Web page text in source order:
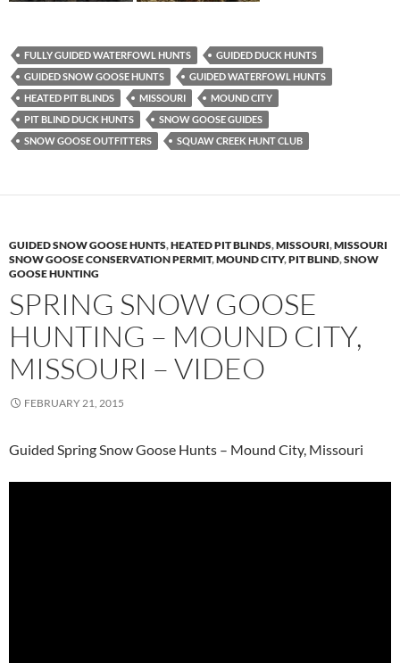
FULLY GUIDED WATERFOWL HUNTS
GUIDED DUCK HUNTS
GUIDED SNOW GOOSE HUNTS
GUIDED WATERFOWL HUNTS
HEATED PIT BLINDS
MISSOURI
MOUND CITY
PIT BLIND DUCK HUNTS
SNOW GOOSE GUIDES
SNOW GOOSE OUTFITTERS
SQUAW CREEK HUNT CLUB
GUIDED SNOW GOOSE HUNTS,HEATED PIT BLINDS,MISSOURI,MISSOURI
SNOW GOOSE CONSERVATION PERMIT,MOUND CITY,PIT BLIND,SNOW
GOOSE HUNTING
SPRING SNOW GOOSE
HUNTING – MOUND CITY,
MISSOURI – VIDEO
FEBRUARY 21, 2015
Guided Spring Snow Goose Hunts – Mound City, Missouri